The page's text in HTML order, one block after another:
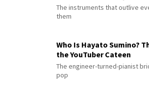
The instruments that outlive
them
Who Is Hayato Sumino?
the YouTuber Cateen
The engineer-turned-pianist
pop